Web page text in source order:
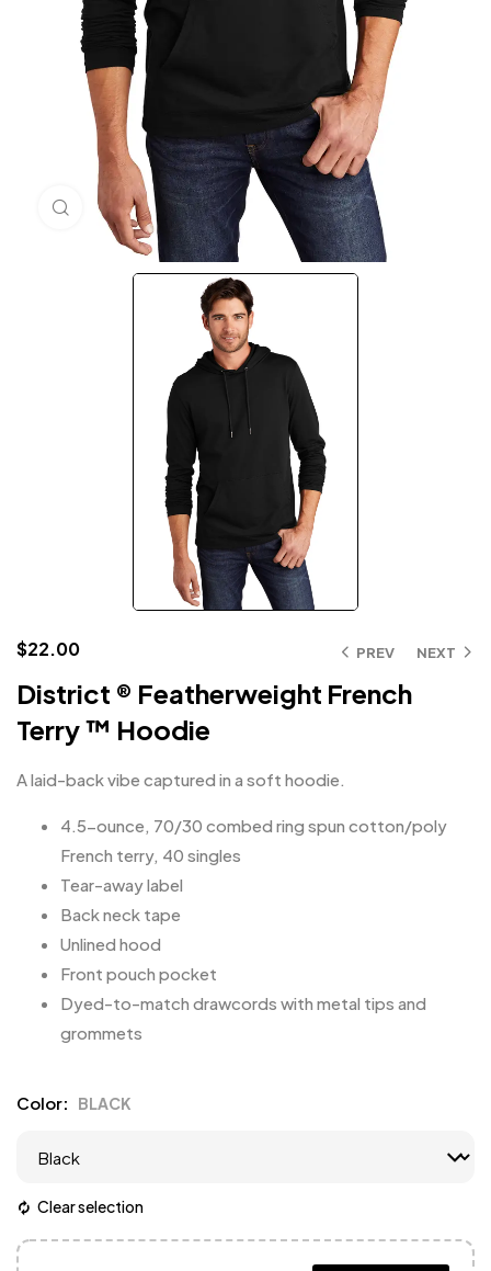
Click to enlarge
PREV NEXT
$22.00
District ® Featherweight French
Terry ™ Hoodie
A laid-back vibe captured in a soft hoodie.
4.5-ounce, 70/30 combed ring spun cotton/poly
French terry, 40 singles
Tear-away label
Back neck tape
Unlined hood
Front pouch pocket
Dyed-to-match drawcords with metal tips and
grommets
Color BLACK
Clear selection